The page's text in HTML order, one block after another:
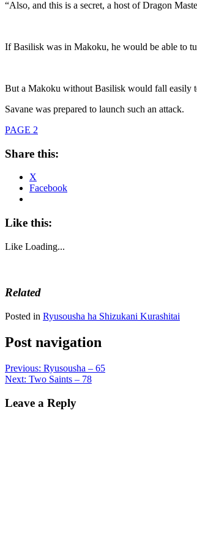
“Also, and this is a secret, a host of Dragon
If Basilisk was in Makoku, he would be able to
But a Makoku without Basilisk would fall easily
Savane was prepared to launch such an attack.
PAGE 2
Share this:
X
Facebook
Like this:
Like Loading...
Related
Posted in Ryusousha ha Shizukani Kurashitai
Post navigation
Previous: Ryusousha – 65
Next: Two Saints – 78
Leave a Reply